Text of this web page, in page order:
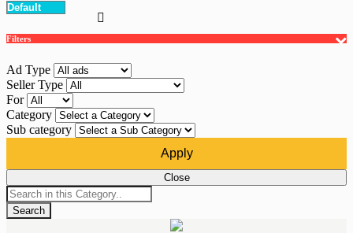
Filters
Ad Type
Seller Type
For
Category
Sub category
Apply
Close
Search